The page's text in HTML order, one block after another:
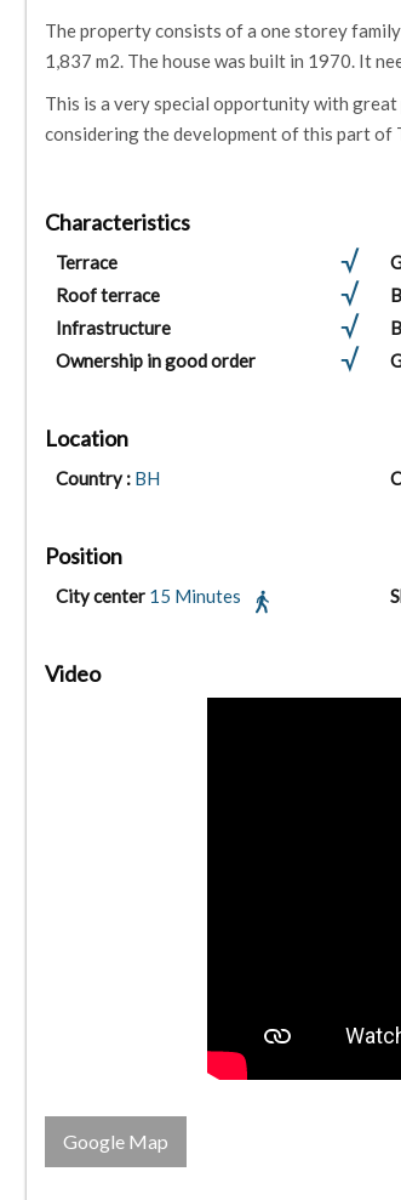
The property consists of a one storey
1,837 m2. The house was built in 1970. It
This is a very special opportunity with
considering the development of this part of
Characteristics
Terrace
Roof terrace
Infrastructure
Ownership in good order
Location
Country : BH
Position
City center 15 Minutes
Video
Google Map